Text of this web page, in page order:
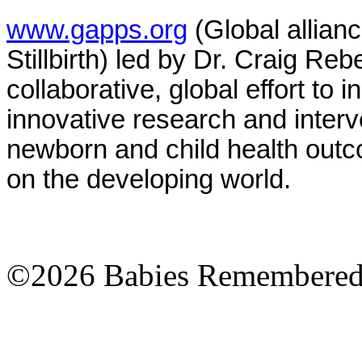
www.gapps.org (Global
Stillbirth) led by Dr. Craig
collaborative, global effort to
innovative research and
newborn and child health
on the developing world.
©2026 Babies